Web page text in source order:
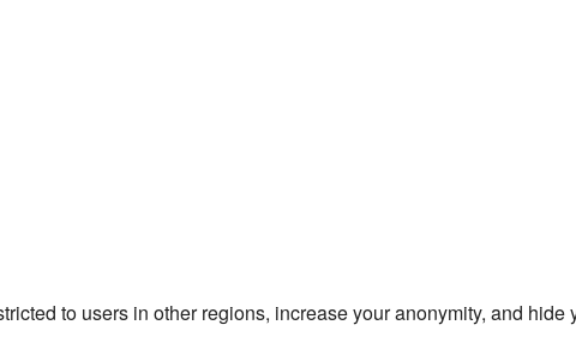
to users in other regions, increase your anonymity, and